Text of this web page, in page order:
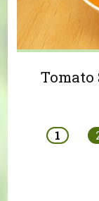
Tomato
1